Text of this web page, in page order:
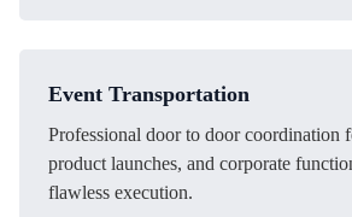
Event Transportation
Professional door to door coordination
product launches, and corporate
flawless execution.